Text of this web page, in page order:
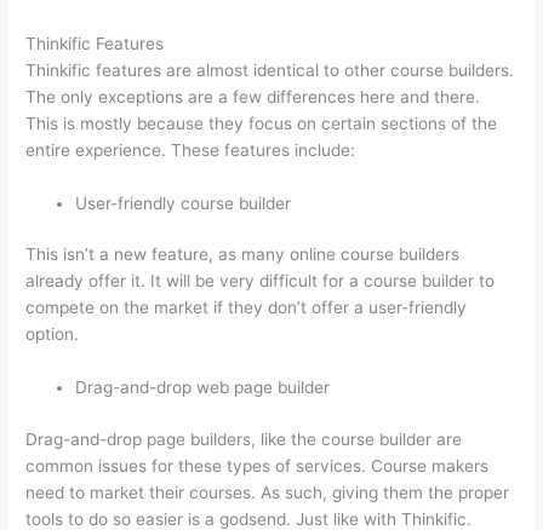
Thinkific Features
Thinkific features are almost identical to other course builders.
The only exceptions are a few differences here and there.
This is mostly because they focus on certain sections of the
entire experience. These features include:
User-friendly course builder
This isn’t a new feature, as many online course builders
already offer it. It will be very difficult for a course builder to
compete on the market if they don’t offer a user-friendly
option.
Drag-and-drop web page builder
Drag-and-drop page builders, like the course builder are
common issues for these types of services. Course makers
need to market their courses. As such, giving them the proper
tools to do so easier is a godsend. Just like with Thinkific.